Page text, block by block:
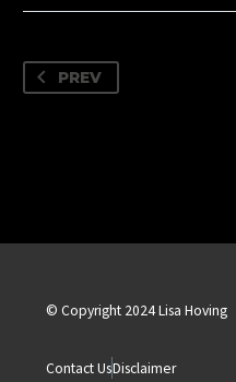
PREV
© Copyright 2024 Lisa Hoving
Contact UsDisclaimer